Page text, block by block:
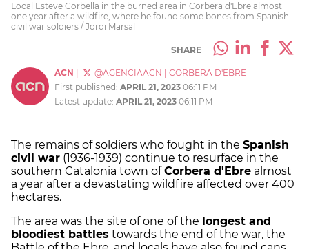
Local Esteve Corbella in the burned area in Corbera d'Ebre almost
one year after a wildfire, where he found some bones from Spanish
civil war soldiers / Jordi Marsal
SHARE
ACN @AGENCIAACN
CORBERA D'EBRE
First published: APRIL 21, 2023 06:11 PM
Latest update: APRIL 21, 2023 06:11 PM
The remains of soldiers who fought in the Spanish
civil war (1936-1939) continue to resurface in the
southern Catalonia town ofCorbera d'Ebre almost
a year after a devastating wildfire affected over 400
hectares.
The area was the site of one of the longest and
bloodiest battles towards the end of the war, the